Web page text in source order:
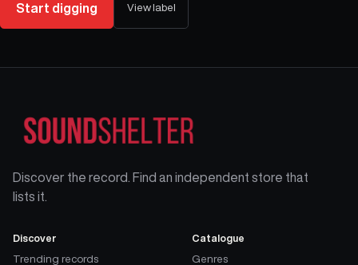
Start digging View label
Discover the record. Find an independent store that
lists it.
Discover
Trending records
Catalogue
Genres